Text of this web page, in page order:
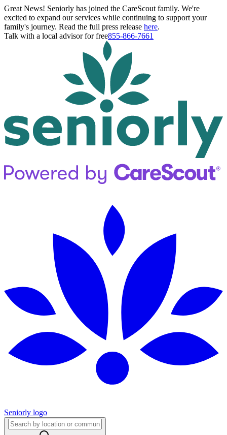
Great News! Seniorly has joined the CareScout family. We're
excited to expand our services while continuing to support your
family's journey. Read the full press release here.
Talk with a local advisor for free855-866-7661
Seniorly logo